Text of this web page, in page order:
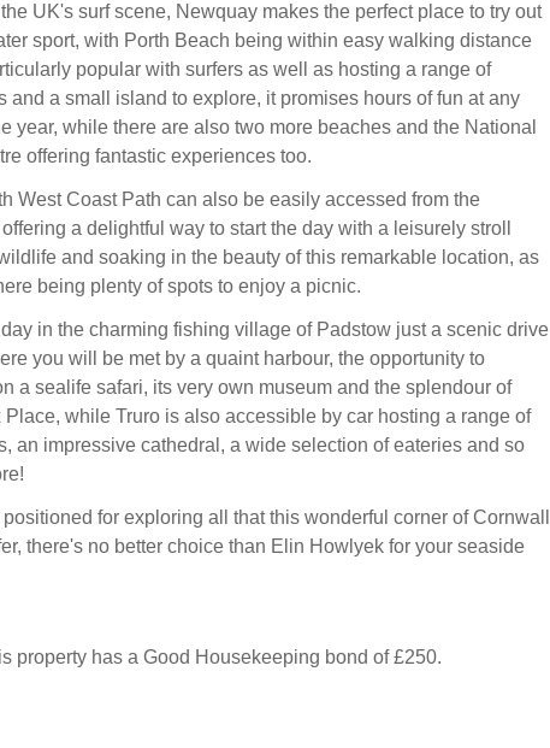
UK's surf scene, Newquay makes the perfect place to try out
sport, with Porth Beach being within easy walking distance
popular with surfers as well as hosting a range of
and a small island to explore, it promises hours of fun at any
year, while there are also two more beaches and the National
offering fantastic experiences too.
West Coast Path can also be easily accessed from the
a delightful way to start the day with a leisurely stroll
and soaking in the beauty of this remarkable location, as
being plenty of spots to enjoy a picnic.
in the charming fishing village of Padstow just a scenic drive
you will be met by a quaint harbour, the opportunity to
a sealife safari, its very own museum and the splendour of
Place, while Truro is also accessible by car hosting a range of
an impressive cathedral, a wide selection of eateries and so
positioned for exploring all that this wonderful corner of Cornwall
there's no better choice than Elin Howlyek for your seaside
property has a Good Housekeeping bond of £250.